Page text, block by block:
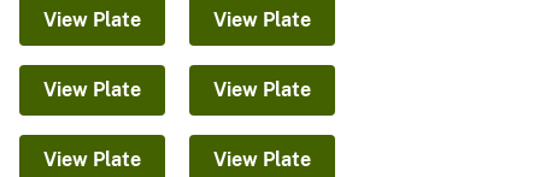
View Plate View Plate
View Plate View Plate
View Plate View Plate